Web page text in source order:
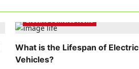
Electric Vehicles News
What is the Lifespan of Electric
Vehicles?